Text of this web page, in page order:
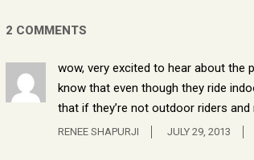
2 COMMENTS
wow, very excited to hear about the
know that even though they ride
that if they’re not outdoor riders
RENEE SHAPURJI JULY 29, 2013